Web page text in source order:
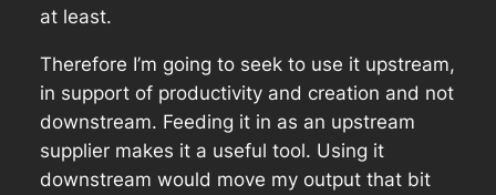
at least.
Therefore I’m going to seek to use it upstream,
in support of productivity and creation and not
downstream. Feeding it in as an upstream
supplier makes it a useful tool. Using it
downstream would move my output that bit